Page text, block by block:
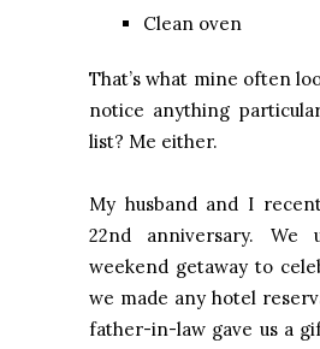
Clean oven
That’s what mine often
notice anything
list? Me either.
My husband and I
22nd anniversary. We
weekend getaway to
we made any hotel
father-in-law gave us a